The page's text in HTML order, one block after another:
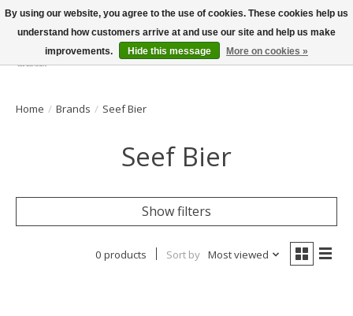
Wish List
Cart
Home / Brands / Seef Bier
Seef Bier
Show filters
0 products Sort by Most viewed
By using our website, you agree to the use of cookies. These cookies help us
understand how customers arrive at and use our site and help us make
improvements.
Hide this message More on cookies »